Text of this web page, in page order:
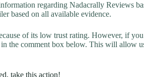
regarding Nadacrally Reviews
based on all available evidence.
of its low trust rating. However, if
the comment box below. This will allow
take this action!